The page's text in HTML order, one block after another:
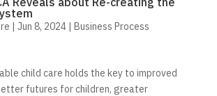
| Jun 8, 2024| Business Process
child care holds the key to improved
futures for children, greater